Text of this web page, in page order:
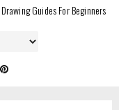
Guides For Beginners